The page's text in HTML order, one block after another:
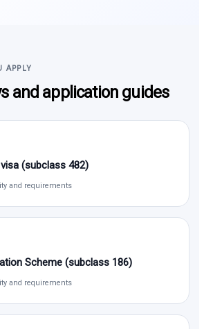
APPLY
and application guides
(subclass 482)
and requirements
Scheme (subclass 186)
and requirements